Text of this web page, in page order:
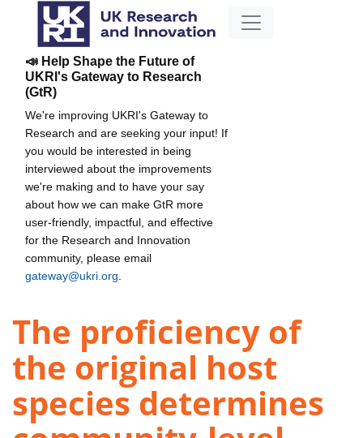
📣 Help Shape the Future of
UKRI's Gateway to Research
(GtR)
We're improving UKRI's Gateway to
Research and are seeking your input! If
you would be interested in being
interviewed about the improvements
we're making and to have your say
about how we can make GtR more
user-friendly, impactful, and effective
for the Research and Innovation
community, please email
gateway@ukri.org
The proficiency of
the original host
species determines